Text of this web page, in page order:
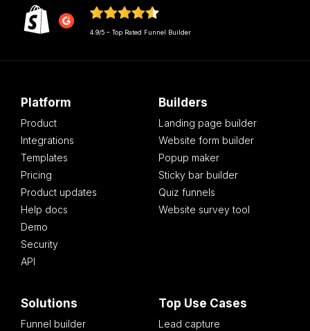
4.9/5 – Top Rated Funnel Builder
Platform
Product
Integrations
Templates
Pricing
Product updates
Help docs
Demo
Security
API
Builders
Landing page builder
Website form builder
Popup maker
Sticky bar builder
Quiz funnels
Website survey tool
Solutions
Funnel builder
Top Use Cases
Lead capture